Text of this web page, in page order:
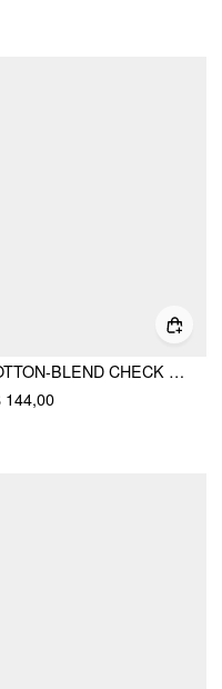
COTTON-BLEND CHECK FRUIT GRAPHIC TANK TOP & MID RISE PENCIL MINI SKIRT SET
144,00